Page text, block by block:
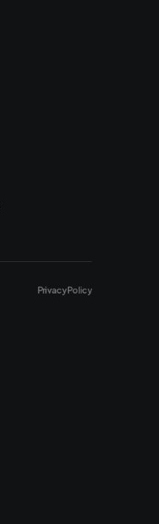
Privacy Policy